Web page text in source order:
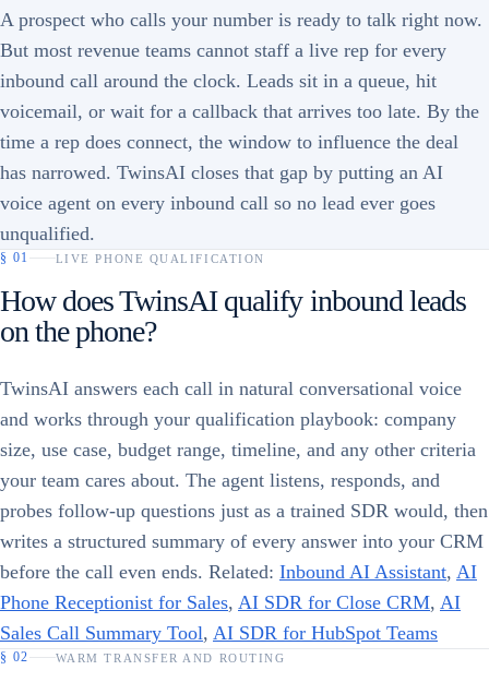
A prospect who calls your number is ready to talk right now.
But most revenue teams cannot staff a live rep for every
inbound call around the clock. Leads sit in a queue, hit
voicemail, or wait for a callback that arrives too late. By the
time a rep does connect, the window to influence the deal
has narrowed. TwinsAI closes that gap by putting an AI
voice agent on every inbound call so no lead ever goes
unqualified.
§ 01 LIVE PHONE QUALIFICATION
How does TwinsAI qualify inbound leads
on the phone?
TwinsAI answers each call in natural conversational voice
and works through your qualification playbook: company
size, use case, budget range, timeline, and any other criteria
your team cares about. The agent listens, responds, and
probes follow-up questions just as a trained SDR would, then
writes a structured summary of every answer into your CRM
before the call even ends. Related: Inbound AI Assistant, AI
Phone Receptionist for Sales, AI SDR for Close CRM, AI
Sales Call Summary Tool, AI SDR for HubSpot Teams
§ 02 WARM TRANSFER AND ROUTING